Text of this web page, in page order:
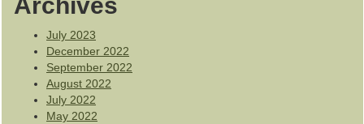
Archives
July 2023
December 2022
September 2022
August 2022
July 2022
May 2022